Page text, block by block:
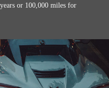
or 100,000 miles for